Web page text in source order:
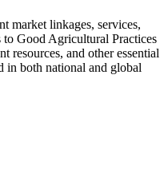
market linkages, services,
Good Agricultural Practices
resources, and other essential
in both national and global